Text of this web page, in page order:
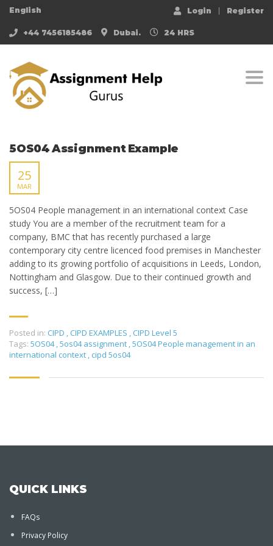
English Login Register
24 HRS
Dubai.
+44 7456185486
5OS04 Assignment Example
25
MAR
5OS04 People management in an international context Case
study You are a member of the recruitment team for a
company, BMC that has recently purchased a large
contemporary city centre licenced food premises in Manchester
adding to its growing portfolio of acquisitions in Leeds, London,
Nottingham and Glasgow. Due to their continued growth and
success, […]
Posted in: CIPD , CIPD EXAMPLES , CIPD Level 5
Tags: 5OS04,5os04 assignment ,5OS04 People management in an
international context , cipd 5os04
QUICK LINKS
FAQs
Privacy Policy